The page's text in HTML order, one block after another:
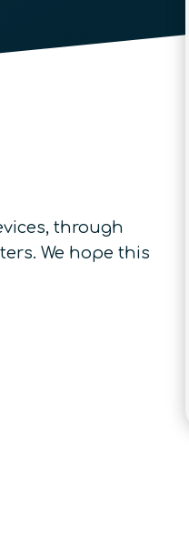
through
We hope this